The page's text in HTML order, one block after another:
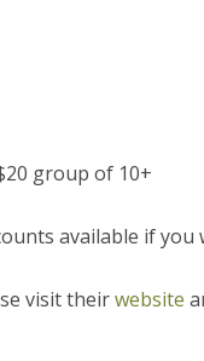
group of 10+
available if
visit theirwebsite